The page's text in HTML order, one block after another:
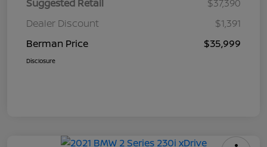
Suggested Retail
$37,390
Dealer Discount
$1,391
Berman Price
$35,999
Disclosure